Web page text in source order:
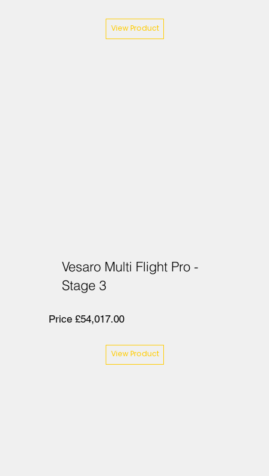
View Product
Vesaro Multi Flight Pro -
Stage 3
Price £54,017.00
View Product